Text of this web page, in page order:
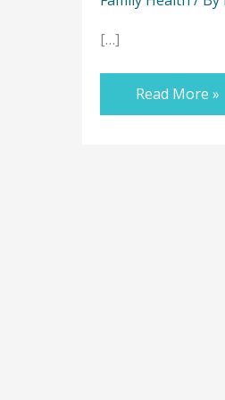
[…]
Read More »